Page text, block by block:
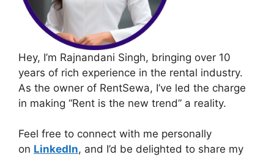
Hey, I’m Rajnandani Singh, bringing over 10
years of rich experience in the rental industry.
As the owner of RentSewa, I’ve led the charge
in making “Rent is the new trend” a reality.
Feel free to connect with me personally
on LinkedIn, and I’d be delighted to share my